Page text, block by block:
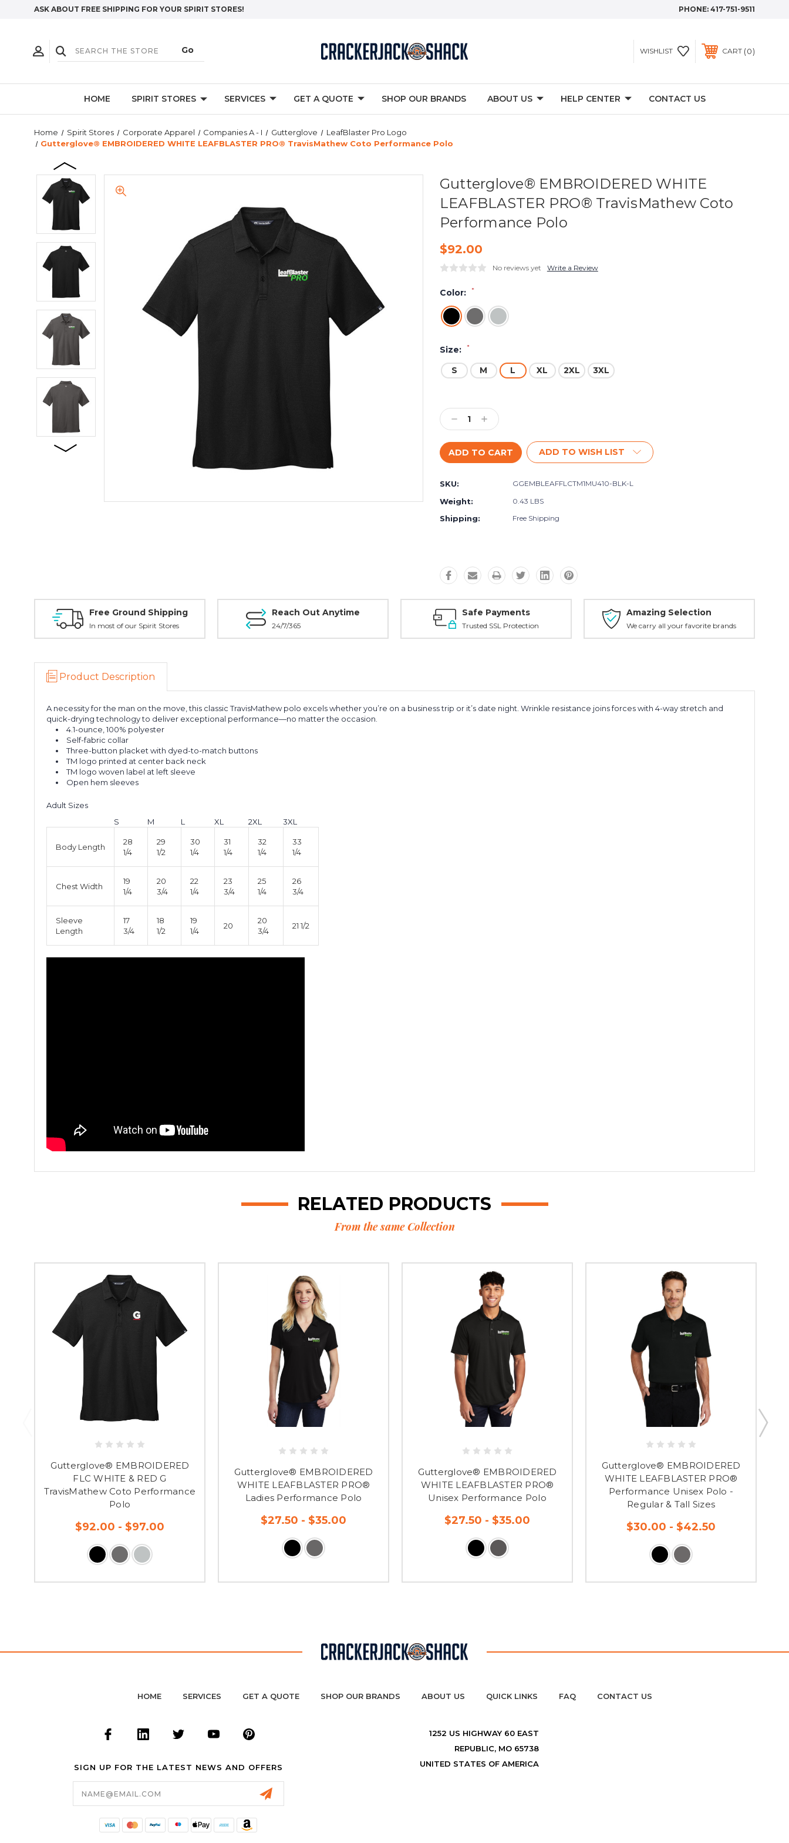
ASK ABOUT FREE SHIPPING FOR YOUR SPIRIT STORES! PHONE: 417-751-9511
WISHLIST CART 0
HOME SPIRIT STORES SERVICES GET A QUOTE SHOP OUR BRANDS ABOUT US HELP CENTER CONTACT US
Home Spirit Stores Corporate Apparel Companies A - I Gutterglove
LeafBlaster Pro Logo
Gutterglove® EMBROIDERED WHITE LEAFBLASTER PRO® TravisMathew Coto Performance Polo
Gutterglove® EMBROIDERED WHITE
LEAFBLASTER PRO® TravisMathew Coto
Performance Polo
$92.00
No reviews yet Write a Review
Color: *
Size: *
S M L XL 2XL 3XL
Stock:
Decrease
Quantity:
Increase
Quantity:
ADD TO WISH LIST
SKU: GGEMBLEAFFLCTM1MU410-BLK-L
Weight: 0.43 LBS
Shipping: Free Shipping
Free Ground Shipping
In most of our Spirit Stores
Reach Out Anytime
24/7/365
Safe Payments
Trusted SSL Protection
Amazing Selection
We carry all your favorite brands
Product Description
A necessity for the man on the move, this classic TravisMathew polo excels whether you’re on a business trip or it’s date night. Wrinkle resistance joins forces with 4-way stretch and
quick-drying technology to deliver exceptional performance—no matter the occasion.
4.1-ounce, 100% polyester
Self-fabric collar
Three-button placket with dyed-to-match buttons
TM logo printed at center back neck
TM logo woven label at left sleeve
Open hem sleeves
Adult Sizes
S
M L XL 2XL 3XL
Body Length
28
1/4
29
1/2
30
1/4
31
1/4
32
1/4
33
1/4
Chest Width
19
1/4
20
3/4
22
1/4
23
3/4
25
1/4
26
3/4
Sleeve
Length
17
3/4
18
1/2
19
1/4
20
20
3/4
21 1/2
RELATED PRODUCTS
From the same Collection
Gutterglove® EMBROIDERED
FLC WHITE & RED G
TravisMathew Coto Performance
Polo
$92.00 - $97.00
Gutterglove® EMBROIDERED
WHITE LEAFBLASTER PRO®
Ladies Performance Polo
$27.50 - $35.00
Gutterglove® EMBROIDERED
WHITE LEAFBLASTER PRO®
Unisex Performance Polo
$27.50 - $35.00
Gutterglove® EMBROIDERED
WHITE LEAFBLASTER PRO®
Performance Unisex Polo -
Regular & Tall Sizes
$30.00 - $42.50
HOME SERVICES GET A QUOTE SHOP OUR BRANDS ABOUT US QUICK LINKS FAQ CONTACT US
SIGN UP FOR THE LATEST NEWS AND OFFERS
Email
Address
1252 US HIGHWAY 60 EAST
REPUBLIC, MO 65738
UNITED STATES OF AMERICA